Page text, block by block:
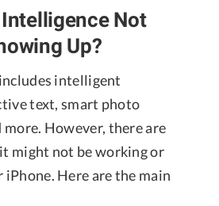
Not
Up?
intelligent
text, smart photo
However, there are
might not be working or
Here are the main